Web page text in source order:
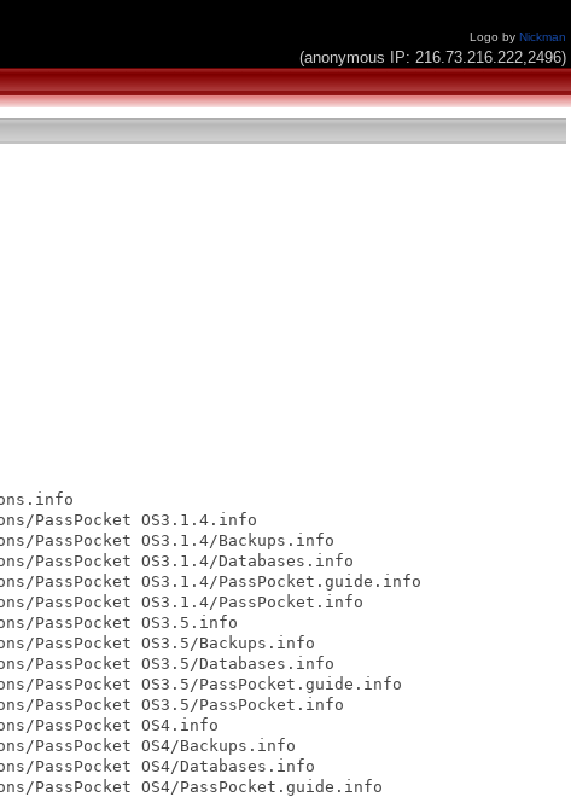
Logo by Nickman
(anonymous IP: 216.73.216.222,2496)
PassPocket OS3.1.4.info
OS3.1.4/Backups.info
OS3.1.4/Databases.info
OS3.1.4/PassPocket.guide.info
OS3.1.4/PassPocket.info
PassPocket OS3.5.info
OS3.5/Backups.info
OS3.5/Databases.info
OS3.5/PassPocket.guide.info
OS3.5/PassPocket.info
PassPocket OS4.info
OS4/Backups.info
OS4/Databases.info
OS4/PassPocket.guide.info